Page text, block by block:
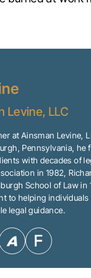
Levine, LLC
at Ainsman Levine,
Pennsylvania,
with decades of
in 1982,
School of Law in
to helping
legal guidance.